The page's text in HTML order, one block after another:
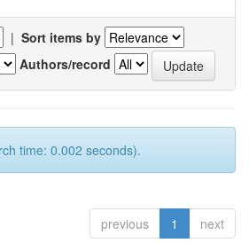
| Sort items by
Authors/record
time: 0.002 seconds).
previous 1 next